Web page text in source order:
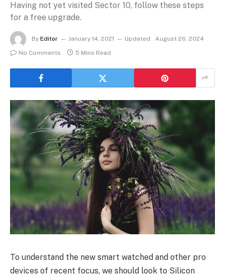
Having not yet visited Sector 10, follow these steps
for a free upgrade.
By Editor January 14, 2021 Updated: August 26, 2024
No Comments
5 Mins Read
To understand the new smart watched and other pro
devices of recent focus, we should look to Silicon